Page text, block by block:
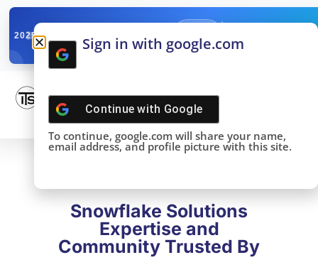
2025SNOWFLAKE SUMMIT
DONE!
Snowflake Solutions
Expertise and
Community Trusted By
Sign in with google.com
Continue with Google
To continue, google.com will share your name,
email address, and profile picture with this site.